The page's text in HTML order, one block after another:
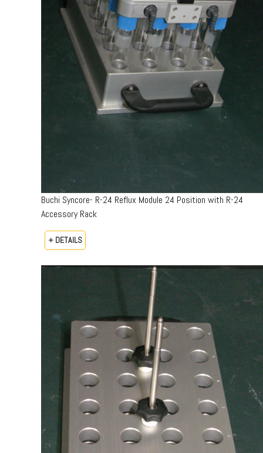
Buchi Syncore- R-24 Reflux Module 24 Position with R-24
Accessory Rack
+ DETAILS